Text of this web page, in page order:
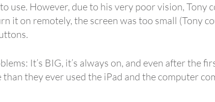
use. However, due to his very poor vision, Tony
it on remotely, the screen was too small (Tony
It’s BIG, it’s always on, and even after the
they ever used the iPad and the computer